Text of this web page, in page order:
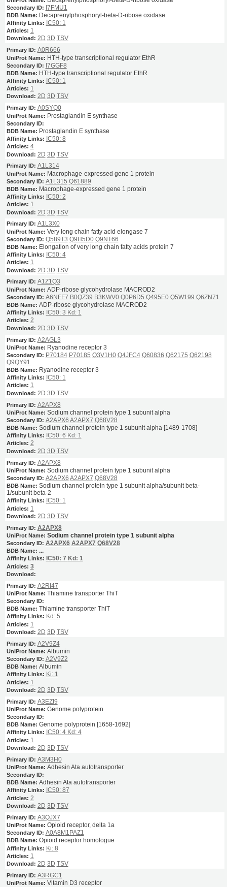
I7FMU1
Decaprenylphosphoryl-beta-D-ribose oxidase
IC50: 1
1
2D 3D TSV
A0R666
HTH-type transcriptional regulator EthR
I7GGF8
HTH-type transcriptional regulator EthR
IC50: 1
1
2D 3D TSV
A0SYQ0
Prostaglandin E synthase
Prostaglandin E synthase
IC50: 8
4
2D 3D TSV
A1L314
Macrophage-expressed gene 1 protein
A1L315 Q61889
Macrophage-expressed gene 1 protein
IC50: 2
1
2D 3D TSV
A1L3X0
Very long chain fatty acid elongase 7
Q589T3 Q9H5D0 Q9NT66
Elongation of very long chain fatty acids protein 7
IC50: 4
1
2D 3D TSV
A1Z1Q3
ADP-ribose glycohydrolase MACROD2
A6NFF7 B0QZ39 B3KWV0 Q0P6D5 Q495E0 Q5W199 Q6ZN71
ADP-ribose glycohydrolase MACROD2
IC50: 3 Kd: 1
2
2D 3D TSV
A2AGL3
Ryanodine receptor 3
P70184 P70185 Q3V1H0 Q4JFC4 Q60836 Q62175 Q62198
Q9QY91
Ryanodine receptor 3
IC50: 1
1
2D 3D TSV
A2APX8
Sodium channel protein type 1 subunit alpha
A2APX6 A2APX7 Q68V28
Sodium channel protein type 1 subunit alpha [1489-1708]
IC50: 6 Kd: 1
2
2D 3D TSV
A2APX8
Sodium channel protein type 1 subunit alpha
A2APX6 A2APX7 Q68V28
Sodium channel protein type 1 subunit alpha/subunit beta-
1/subunit beta-2
IC50: 1
1
2D 3D TSV
A2APX8
Sodium channel protein type 1 subunit alpha
A2APX6 A2APX7 Q68V28
...
IC50: 7 Kd: 1
3
A2RI47
Thiamine transporter ThiT
Thiamine transporter ThiT
Kd: 5
1
2D 3D TSV
A2V9Z4
Albumin
A2V9Z2
Albumin
Ki: 1
1
2D 3D TSV
A3EZI9
Genome polyprotein
Genome polyprotein [1658-1692]
IC50: 4 Kd: 4
1
2D 3D TSV
A3M3H0
Adhesin Ata autotransporter
Adhesin Ata autotransporter
IC50: 87
2
2D 3D TSV
A3QJX7
Opioid receptor, delta 1a
A0A8M1PAZ1
Opioid receptor homologue
Ki: 8
1
2D 3D TSV
A3RGC1
Vitamin D3 receptor